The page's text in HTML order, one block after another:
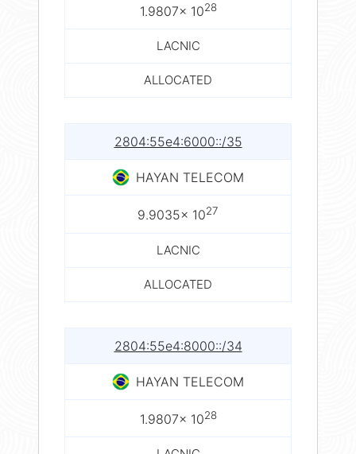
1.9807× 1028
LACNIC
ALLOCATED
2804:55e4:6000::/35
HAYAN TELECOM
9.9035× 1027
LACNIC
ALLOCATED
2804:55e4:8000::/34
HAYAN TELECOM
1.9807× 1028